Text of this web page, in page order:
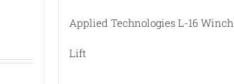
Applied Technologies L-16 Winch
Lift